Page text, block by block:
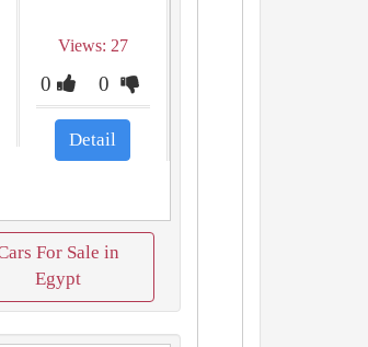
Views: 27
0 0
Detail
For Sale in
Egypt